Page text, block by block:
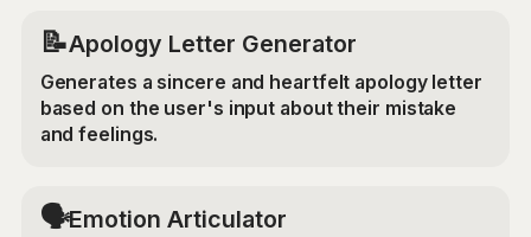
📝Apology Letter Generator
Generates a sincere and heartfelt apology letter
based on the user's input about their mistake
and feelings.
🗣️Emotion Articulator